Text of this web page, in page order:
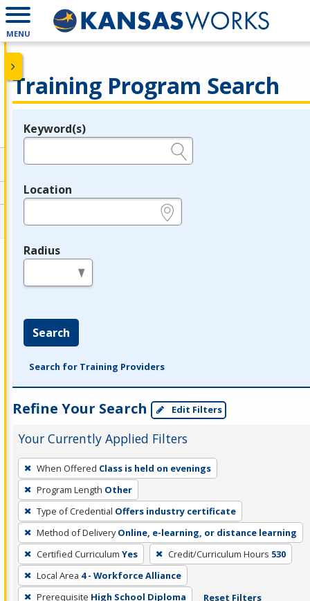
MENU
Training Program Search
Legend
Keyword(s)
Location
Radius
Search
Search for Training Providers
Refine Your Search Edit Filters
Your Currently Applied Filters
To
remove
a
filter,
press
Enter
or
Spacebar.
When Offered Class is held on evenings
Program Length Other
Type of Credential Offers industry certificate
Method of Delivery Online, e-learning, or distance learning
Certified Curriculum Yes Credit/Curriculum Hours 530
Local Area 4 - Workforce Alliance
Prerequisite High School Diploma Reset Filters